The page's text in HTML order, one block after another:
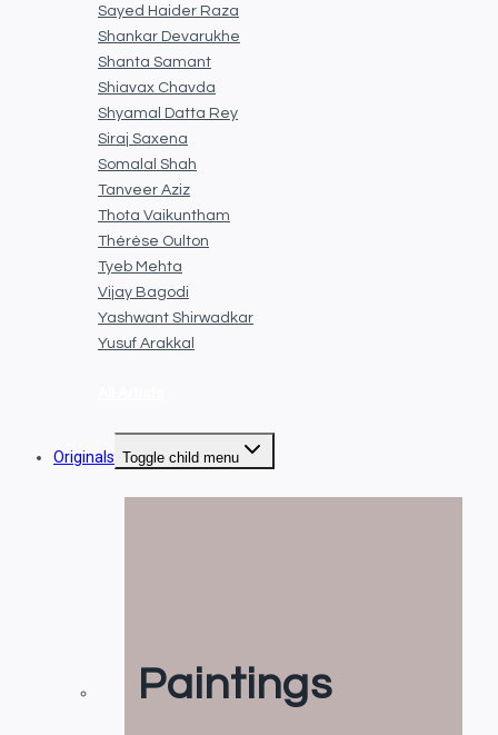
Sayed Haider Raza
Shankar Devarukhe
Shanta Samant
Shiavax Chavda
Shyamal Datta Rey
Siraj Saxena
Somalal Shah
Tanveer Aziz
Thota Vaikuntham
Thérèse Oulton
Tyeb Mehta
Vijay Bagodi
Yashwant Shirwadkar
Yusuf Arakkal
Originals Toggle child menu
Paintings